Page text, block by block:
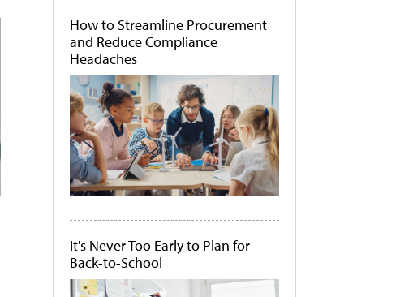
How to Streamline Procurement
and Reduce Compliance
Headaches
It's Never Too Early to Plan for
Back-to-School